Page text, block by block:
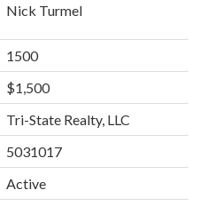
Nick Turmel
1500
$1,500
Tri-State Realty, LLC
5031017
Active